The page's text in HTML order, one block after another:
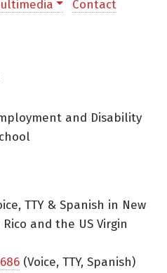
Contact
and Disability
TTY & Spanish in New
and the US Virgin
(Voice, TTY, Spanish)